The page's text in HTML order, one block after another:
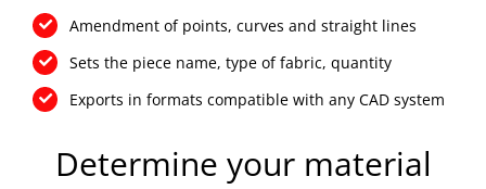
Amendment of points, curves and straight lines
Sets the piece name, type of fabric, quantity
Exports in formats compatible with any CAD system
Determine your material